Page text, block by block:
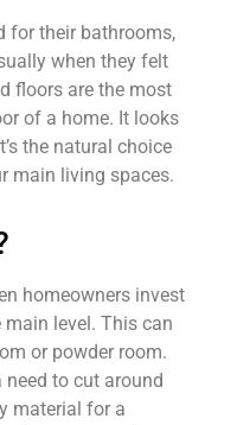
for their bathrooms,
when they felt
floors are the most
of a home. It looks
the natural choice
main living spaces.
homeowners invest
level. This can
or powder room.
need to cut around
material for a